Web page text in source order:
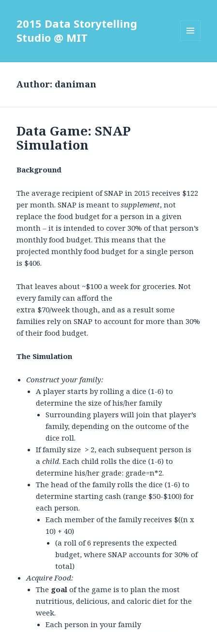
2015 Data Storytelling
Studio @ MIT
WIDGETS
Author: daniman
Data Game: SNAP
Simulation
Background
The average recipient of SNAP in 2015 receives $122
per month. SNAP is meant tosupplement, not
replace the food budget for a person in a given
month – it is intended to cover 30% of that person’s
monthly food budget. This means that the
projected monthly food budget for a single person
is $406.
That leaves about ~$100 a week for groceries. Not
every family can afford the
extra $70/week though, and as a result some
families rely on SNAP to account for more than 30%
of their food budget.
The Simulation
Construct your family:
A player starts by rolling a dice (1-6) to
determine the size of his/her family
Surrounding players will join that player’s
family, depending on the outcome of the
dice roll.
If family size > 2, each subsequent person is
achild. Each child rolls the dice (1-6) to
determine his/her grade: grade=n*2.
The head of the family rolls the dice (1-6) to
determine starting cash (range $50-$100) for
each person.
Each member of the family receives $((n x
10) + 40)
(a roll of 6 represents the expected
budget, where SNAP accounts for 30% of
total)
Acquire Food:
The goal of the game is to plan the most
nutritious, delicious, and caloric diet for the
week.
Each person in your family